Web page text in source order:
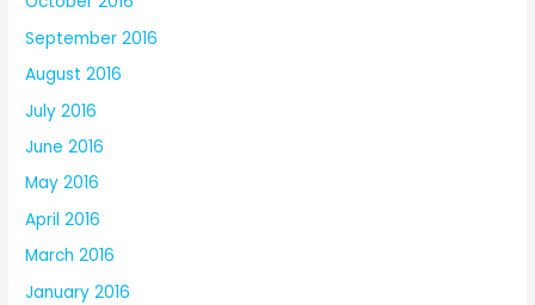
September 2016
August 2016
July 2016
June 2016
May 2016
April 2016
March 2016
January 2016